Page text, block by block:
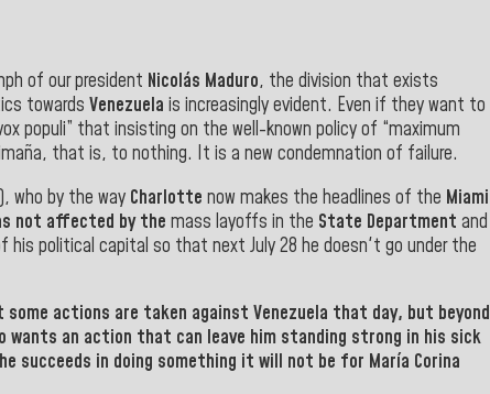
of our president Nicolás Maduro, the division that exists
towards Venezuela is increasingly evident. Even if they want to
populi” that insisting on the well-known policy of “maximum
that is, to nothing. It is a new condemnation of failure.
who by the way Charlotte now makes the headlines of the Miami
not affected by the mass layoffs in the State Department and
his political capital so that next July 28 he doesn't go under the
some actions are taken against Venezuela that day, but beyond
wants an action that can leave him standing strong in his sick
succeeds in doing something it will not be for María Corina